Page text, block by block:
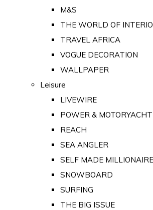
M&S
THE WORLD OF
TRAVEL AFRICA
VOGUE DECORATION
WALLPAPER
Leisure
LIVEWIRE
POWER & MOTORYACHT
REACH
SEA ANGLER
SELF MADE MILLIONAIRE
SNOWBOARD
SURFING
THE BIG ISSUE